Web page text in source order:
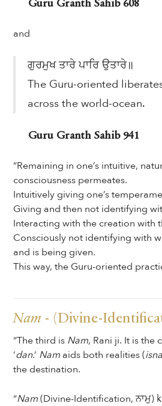
Guru Granth Sahib 608
and
ਗੁਰਮੁਖ ਤਾਰੇ ਪਾਰਿ ਉਤਾਰੇ॥
The Guru-oriented
across the world-ocean.
Guru Granth Sahib 941
“Remaining in one’s intuitive,
consciousness permeates.
Intuitively giving one’s
Giving and then not identifying
Interacting with the creation with
Consciously not identifying with
and is being given.
This way, the Guru-oriented
Nam - (Divine-
“The third is Nam, Rani ji. It is the
‘dan.’ Nam aids both realities (
the destination.
“Nam(Divine-Identification, ਨਾਮੁ)